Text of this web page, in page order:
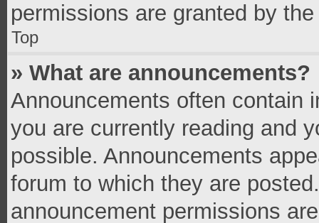
permissions are granted by
Top
» What are announcements?
Announcements often contain
you are currently reading and
possible. Announcements
forum to which they are
announcement permissions